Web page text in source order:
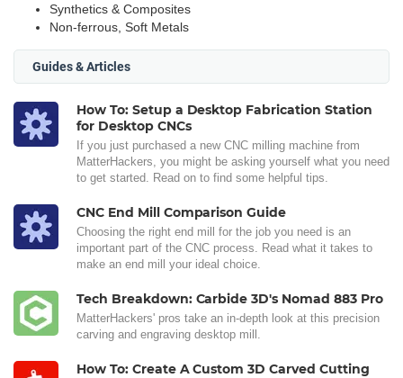
Synthetics & Composites
Non-ferrous, Soft Metals
Guides & Articles
How To: Setup a Desktop Fabrication Station
for Desktop CNCs
If you just purchased a new CNC milling machine from
MatterHackers, you might be asking yourself what you need
to get started. Read on to find some helpful tips.
CNC End Mill Comparison Guide
Choosing the right end mill for the job you need is an
important part of the CNC process. Read what it takes to
make an end mill your ideal choice.
Tech Breakdown: Carbide 3D's Nomad 883 Pro
MatterHackers' pros take an in-depth look at this precision
carving and engraving desktop mill.
How To: Create A Custom 3D Carved Cutting